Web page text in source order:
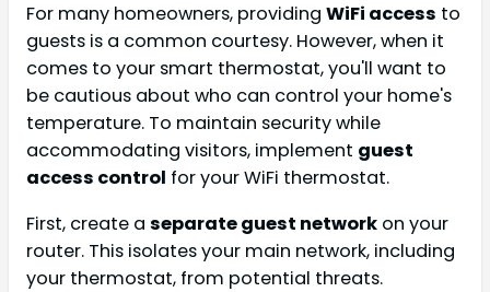
For many homeowners, providing WiFi access to
guests is a common courtesy. However, when it
comes to your smart thermostat, you'll want to
be cautious about who can control your home's
temperature. To maintain security while
accommodating visitors, implement guest
access control for your WiFi thermostat.
First, create a separate guest network on your
router. This isolates your main network, including
your thermostat, from potential threats.